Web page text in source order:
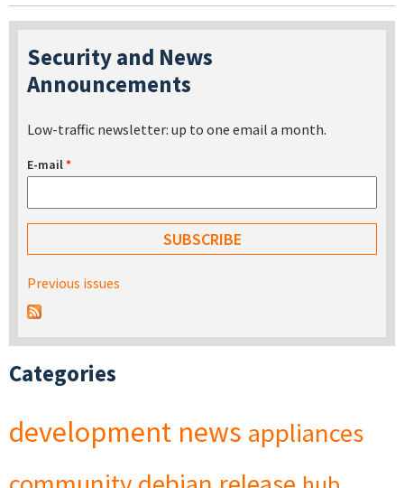
Security and News
Announcements
Low-traffic newsletter: up to one email a month.
E-mail*
Previous issues
Categories
development news appliances